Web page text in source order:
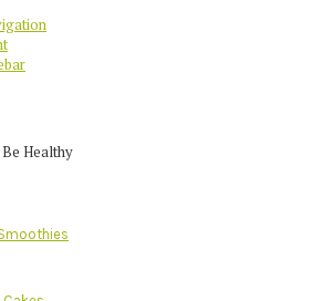
Healthy